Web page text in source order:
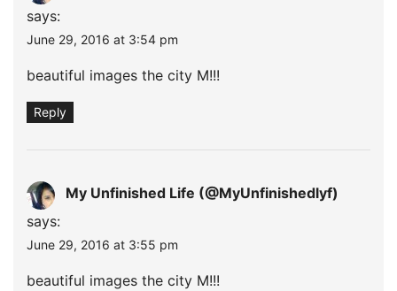
says:
June 29, 2016 at 3:54 pm
beautiful images the city M!!!
Reply
My Unfinished Life (@MyUnfinishedlyf)
says:
June 29, 2016 at 3:55 pm
beautiful images the city M!!!